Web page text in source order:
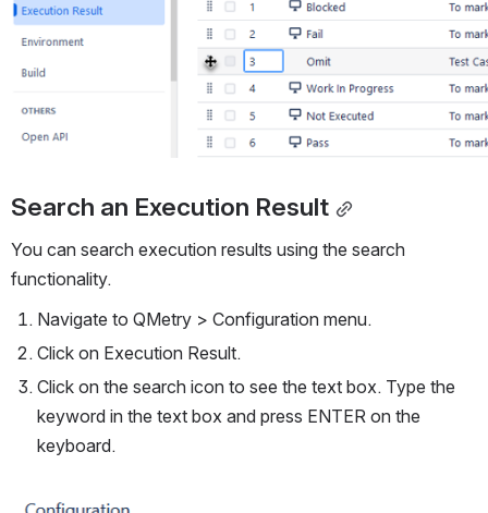
Search an Execution Result
You can search execution results using the search
functionality.
Navigate to QMetry > Configuration menu.
Click on Execution Result.
Click on the search icon to see the text box. Type the
keyword in the text box and press ENTER on the
keyboard.
Open